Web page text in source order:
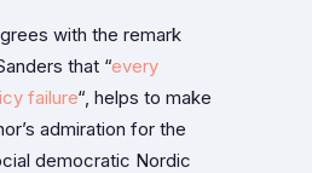
with the remark
that “every
failure“, helps to make
admiration for the
democratic Nordic